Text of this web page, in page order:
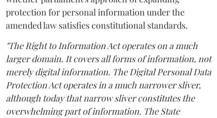
protection for personal information under the
amended law satisfies constitutional standards.
"The Right to Information Act operates on a much
larger domain. It covers all forms of information, not
merely digital information. The Digital Personal Data
Protection Act operates in a much narrower sliver,
although today that narrow sliver constitutes the
overwhelming part of information. The State